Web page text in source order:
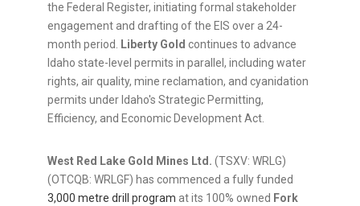
the Federal Register, initiating formal stakeholder
engagement and drafting of the EIS over a 24-
month period. Liberty Gold continues to advance
Idaho state-level permits in parallel, including water
rights, air quality, mine reclamation, and cyanidation
permits under Idaho's Strategic Permitting,
Efficiency, and Economic Development Act.
West Red Lake Gold Mines Ltd. (TSXV: WRLG)
(OTCQB: WRLGF) has commenced a fully funded
3,000 metre drill program at its 100% owned Fork